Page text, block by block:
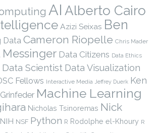
AI Alberto Cairo
Azizi Seixas Ben
Data Cameron Riopelle Chris Mader
Messinger Data Citizens Data Ethics
Data Scientist Data Visualization
Fellows Interactive Media Jeffrey Duerk Ken
Machine Learning
Nicholas Tsinoremas Nick
NIH NSF Python R Rodolphe el-Khoury R